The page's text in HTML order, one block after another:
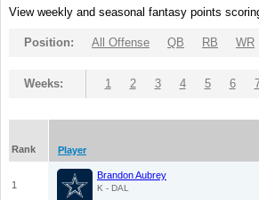
View weekly and seasonal fantasy points
Position: All Offense QB RB WR
Weeks: 1 2 3 4 5 6
Rank
Player
1
Brandon Aubrey
K - DAL